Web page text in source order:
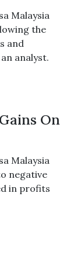
Malaysia
the
and
analyst.
On
Malaysia
negative
in profits